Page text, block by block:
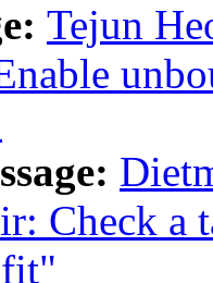
Tejun
Check a